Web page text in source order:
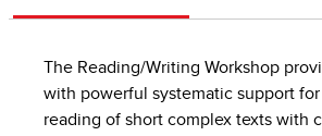
The Reading/Writing Workshop
with powerful systematic support
reading of short complex texts with